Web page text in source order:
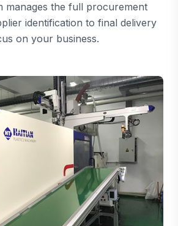
manages the full procurement
identification to final delivery
on your business.